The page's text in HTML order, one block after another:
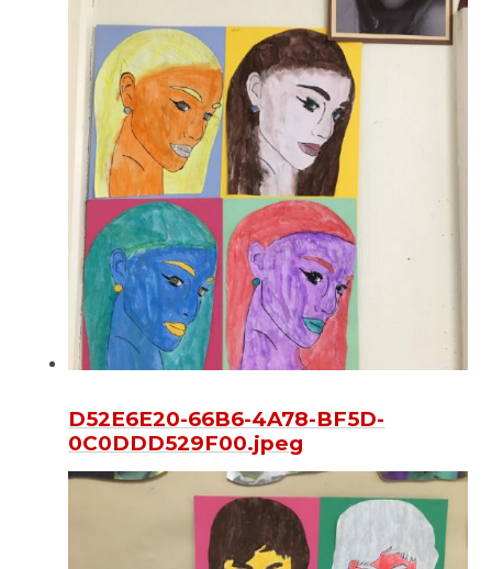
D52E6E20-66B6-4A78-BF5D-
0C0DDD529F00.jpeg